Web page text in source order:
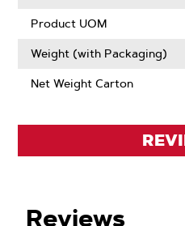
Product UOM
Weight (with Packaging)
Net Weight Carton